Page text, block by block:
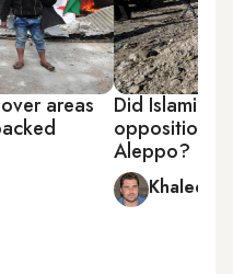
areas
Did Islamic
opposition
Aleppo?
Khaled